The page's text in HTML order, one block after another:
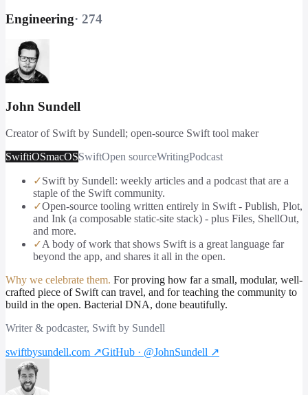
Engineering· 274
John Sundell
Creator of Swift by Sundell; open-source Swift tool maker
SwiftiOSmacOSSwiftOpen sourceWritingPodcast
✓Swift by Sundell: weekly articles and a podcast that are a
staple of the Swift community.
✓Open-source tooling written entirely in Swift - Publish, Plot,
and Ink (a composable static-site stack) - plus Files, ShellOut,
and more.
✓A body of work that shows Swift is a great language far
beyond the app, and shares it all in the open.
Why we celebrate them. For proving how far a small, modular, well-
crafted piece of Swift can travel, and for teaching the community to
build in the open. Bacterial DNA, done beautifully.
Writer & podcaster, Swift by Sundell
swiftbysundell.com ↗GitHub · @JohnSundell ↗